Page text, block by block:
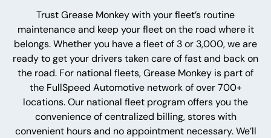
Trust Grease Monkey with your fleet’s routine
maintenance and keep your fleet on the road where it
belongs. Whether you have a fleet of 3 or 3,000, we are
ready to get your drivers taken care of fast and back on
the road. For national fleets, Grease Monkey is part of
the FullSpeed Automotive network of over 700+
locations. Our national fleet program offers you the
convenience of centralized billing, stores with
convenient hours and no appointment necessary. We’ll